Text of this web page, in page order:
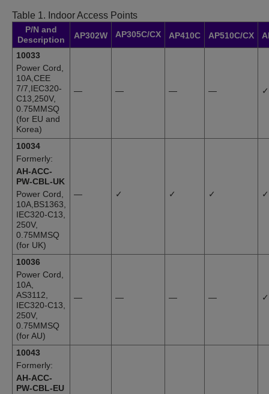
Table 1. Indoor Access Points
P/N and
Description
AP302W AP305C/CX AP410C AP510C/CX
10033
Power Cord,
10A,CEE
7/7,IEC320-
C13,250V,
0.75MMSQ
(for EU and
Korea)
— — — — ✓
10034
Formerly:
AH-ACC-
PW-CBL-UK
Power Cord,
10A,BS1363,
IEC320-C13,
250V,
0.75MMSQ
(for UK)
— ✓ ✓ ✓ ✓
10036
Power Cord,
10A,
AS3112,
IEC320-C13,
250V,
0.75MMSQ
(for AU)
— — — — ✓
10043
Formerly:
AH-ACC-
PW-CBL-EU